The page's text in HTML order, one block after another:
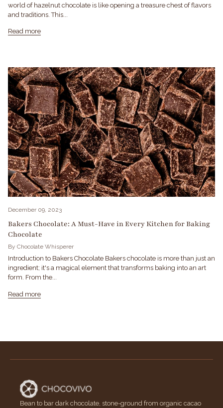
world of hazelnut chocolate is like opening a treasure chest of flavors
and traditions. This...
Read more
December 09, 2023
Bakers Chocolate: A Must-Have in Every Kitchen for Baking
Chocolate
By Chocolate Whisperer
Introduction to Bakers Chocolate Bakers chocolate is more than just an
ingredient; it's a magical element that transforms baking into an art
form. From the...
Read more
Bean to bar dark chocolate, stone-ground from organic cacao